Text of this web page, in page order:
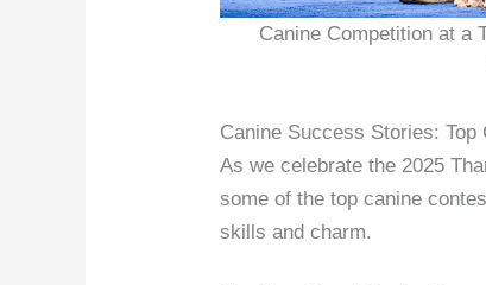
Canine Competition at a
Canine Success Stories: Top
As we celebrate the 2025
some of the top canine
skills and charm.